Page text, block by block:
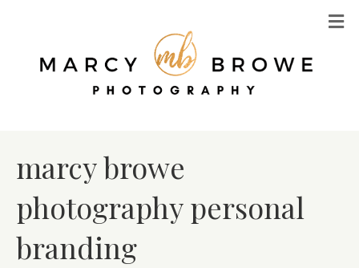
marcy browe
photography personal
branding